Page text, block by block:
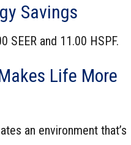
Savings
SEER and 11.00 HSPF.
Life More
an environment that’s